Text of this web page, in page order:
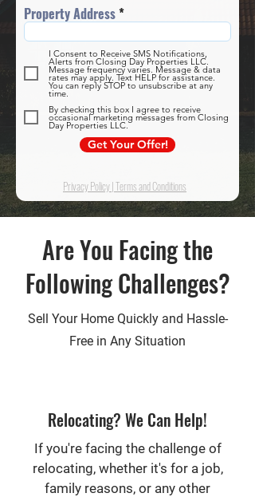
Property Address
I Consent to Receive SMS Notifications,
Alerts from Closing Day Properties LLC.
Message frequency varies. Message & data
rates may apply. Text HELP for assistance.
You can reply STOP to unsubscribe at any
time.
By checking this box I agree to receive
occasional marketing messages from Closing
Day Properties LLC.
Get Your Offer!
Privacy Policy|Terms and Conditions
Are You Facing the
Following Challenges?
Sell Your Home Quickly and Hassle-
Free in Any Situation
Relocating? We Can Help!
If you're facing the challenge of
relocating, whether it's for a job,
family reasons, or any other